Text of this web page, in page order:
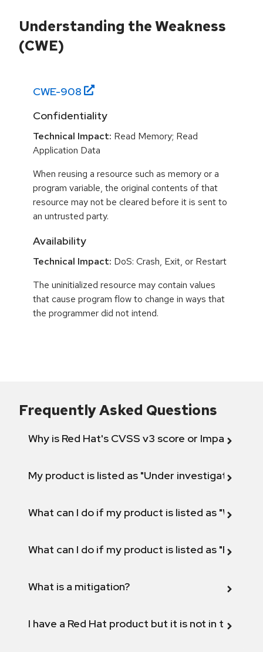
Understanding the Weakness
(CWE)
CWE-908
Confidentiality
Technical Impact: Read Memory; Read
Application Data
When reusing a resource such as memory or a
program variable, the original contents of that
resource may not be cleared before it is sent to
an untrusted party.
Availability
Technical Impact: DoS: Crash, Exit, or Restart
The uninitialized resource may contain values
that cause program flow to change in ways that
the programmer did not intend.
Frequently Asked Questions
Why is Red Hat's CVSS v3 score or Impact
My product is listed as "Under investigation"
What can I do if my product is listed as "Will not
What can I do if my product is listed as "Fix
What is a mitigation?
I have a Red Hat product but it is not in the